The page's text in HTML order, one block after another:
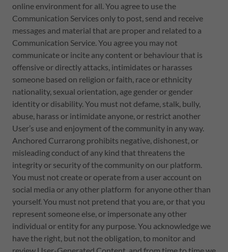
online environment for all. You agree to use the
Communication Services only to post, send and receive
messages and material that are proper and related to a
Communication Service. You agree you may not
communicate or incite any content or behaviour that is
offensive or directly attacks, intimidates or harasses
someone based on religion or faith, race or ethnicity
nationality, sexual orientation, age gender or gender
identity or disability. You must not defame, stalk, bully,
abuse, harass or intimidate anyone, or restrict another
User’s use and enjoyment of the community in any way.
Anchored Currarong prohibits negative, dishonest, or
misleading conduct of any kind that threatens the
integrity or security of the community on our platform.
You must not create or operate from a user account on
social media or any other platform for anyone other than
yourself. You must not pretend that you are, or that you
represent someone else, or impersonate any other
individual or entity for any purpose. You acknowledge we
have the right, but not the obligation, to monitor and